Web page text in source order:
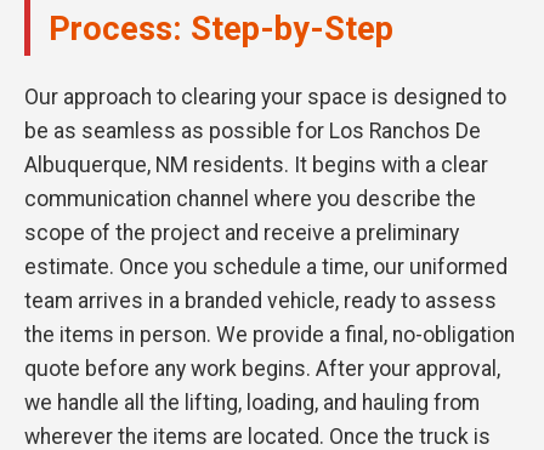
Process: Step-by-Step
Our approach to clearing your space is designed to
be as seamless as possible for Los Ranchos De
Albuquerque, NM residents. It begins with a clear
communication channel where you describe the
scope of the project and receive a preliminary
estimate. Once you schedule a time, our uniformed
team arrives in a branded vehicle, ready to assess
the items in person. We provide a final, no-obligation
quote before any work begins. After your approval,
we handle all the lifting, loading, and hauling from
wherever the items are located. Once the truck is